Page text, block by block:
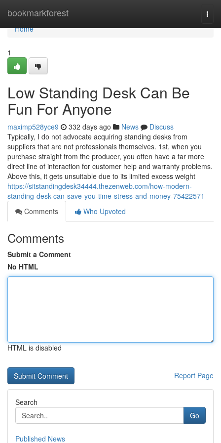
bookmarkforest
Home
Home
1
Low Standing Desk Can Be
Fun For Anyone
maximp528yce9 332 days ago News
Discuss
Typically, I do not advocate acquiring standing desks from
suppliers that are not professionals themselves. 1st, when you
purchase straight from the producer, you often have a far more
direct line of interaction for customer help and warranty problems.
Above this, it gets unsuitable due to its limited excess weight
https://sitstandingdesk34444.thezenweb.com/how-modern-
standing-desk-can-save-you-time-stress-and-money-75422571
Comments
Who Upvoted
Comments
Submit a Comment
No HTML
HTML is disabled
Report Page
Search
Go
Published News